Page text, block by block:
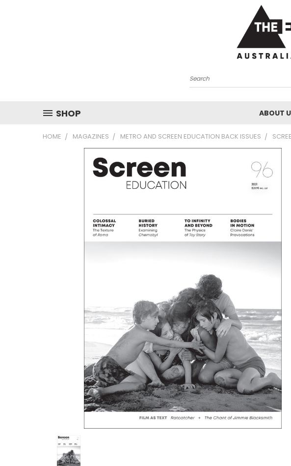
Search
SHOP ABOUT
HOME MAGAZINES METRO AND SCREEN EDUCATION BACK ISSUES